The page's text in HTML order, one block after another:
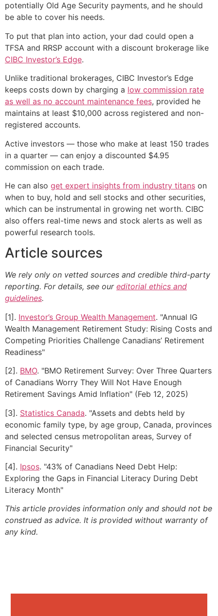
potentially Old Age Security payments, and he should
be able to cover his needs.
To put that plan into action, your dad could open a
TFSA and RRSP account with a discount brokerage like
CIBC Investor’s Edge.
Unlike traditional brokerages, CIBC Investor’s Edge
keeps costs down by charging a low commission rate
as well as no account maintenance fees, provided he
maintains at least $10,000 across registered and non-
registered accounts.
Active investors — those who make at least 150 trades
in a quarter — can enjoy a discounted $4.95
commission on each trade.
He can also get expert insights from industry titans on
when to buy, hold and sell stocks and other securities,
which can be instrumental in growing net worth. CIBC
also offers real-time news and stock alerts as well as
powerful research tools.
Article sources
We rely only on vetted sources and credible third-party
reporting. For details, see our editorial ethics and
guidelines.
[1]. Investor’s Group Wealth Management. "Annual IG
Wealth Management Retirement Study: Rising Costs and
Competing Priorities Challenge Canadians’ Retirement
Readiness"
[2]. BMO. "BMO Retirement Survey: Over Three Quarters
of Canadians Worry They Will Not Have Enough
Retirement Savings Amid Inflation" (Feb 12, 2025)
[3]. Statistics Canada. "Assets and debts held by
economic family type, by age group, Canada, provinces
and selected census metropolitan areas, Survey of
Financial Security"
[4]. Ipsos. "43% of Canadians Need Debt Help:
Exploring the Gaps in Financial Literacy During Debt
Literacy Month"
This article provides information only and should not be
construed as advice. It is provided without warranty of
any kind.